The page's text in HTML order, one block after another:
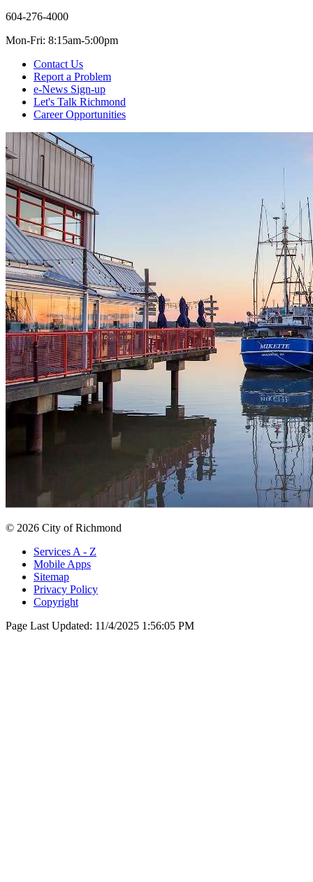
604-276-4000
Mon-Fri: 8:15am-5:00pm
Contact Us
Report a Problem
e-News Sign-up
Let's Talk Richmond
Career Opportunities
© 2026 City of Richmond
Services A - Z
Mobile Apps
Sitemap
Privacy Policy
Copyright
Page Last Updated: 11/4/2025 1:56:05 PM